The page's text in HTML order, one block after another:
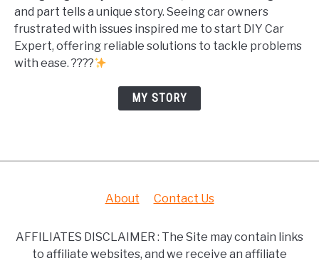
and part tells a unique story. Seeing car owners
frustrated with issues inspired me to start DIY Car
Expert, offering reliable solutions to tackle problems
with ease. ????
MY STORY
About Contact Us
AFFILIATES DISCLAIMER : The Site may contain links
to affiliate websites, and we receive an affiliate